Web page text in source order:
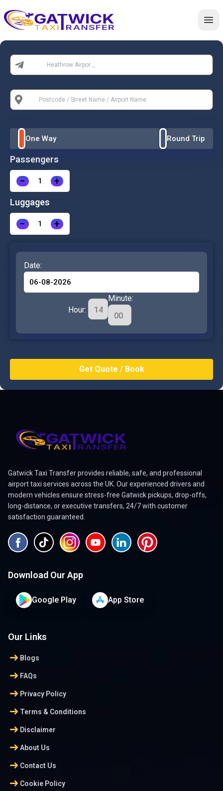
Home
From:
To:
One Way Round Trip
Passengers
− +
Luggages
− +
Date:
Hour:
Minute:
Gatwick Taxi Transfer provides reliable, safe, and professional
airport taxi services across the UK. Our experienced drivers and
modern vehicles ensure stress-free Gatwick pickups, drop-offs,
long-distance, or executive transfers, 24/7 with customer
satisfaction guaranteed.
Download Our App
Google Play App Store
Our Links
arrow_right_alt Blogs
arrow_right_alt FAQs
arrow_right_alt Privacy Policy
arrow_right_alt Terms & Conditions
arrow_right_alt Disclaimer
arrow_right_alt About Us
arrow_right_alt Contact Us
arrow_right_alt Cookie Policy